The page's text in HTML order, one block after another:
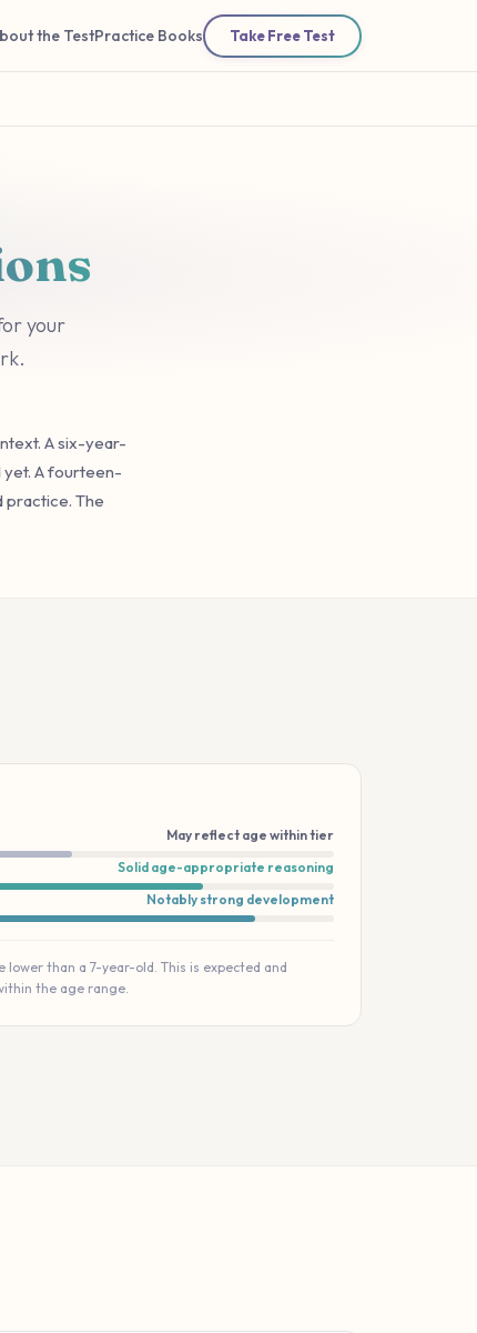
the TestPractice Books Take Free Test
your
A six-year-
yet. A fourteen-
practice. The
May reflect age within tier
Solid age-appropriate reasoning
Notably strong development
than a 7-year-old. This is expected and
the age range.